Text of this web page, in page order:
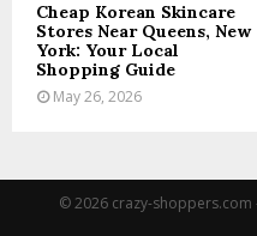
Cheap Korean Skincare
Stores Near Queens, New
York: Your Local
Shopping Guide
May 26, 2026
© 2026 crazy-